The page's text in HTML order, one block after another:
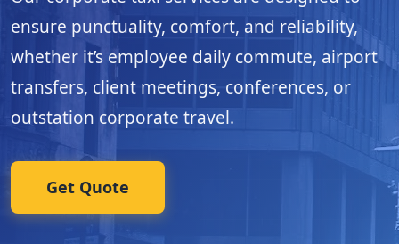
ensure punctuality, comfort, and reliability,
whether it’s employee daily commute, airport
transfers, client meetings, conferences, or
outstation corporate travel.
Get Quote